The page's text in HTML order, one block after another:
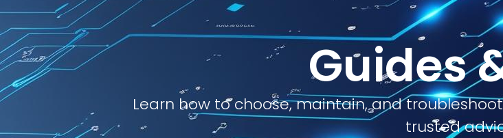
Guides
Learn how to choose, maintain, and
trusted